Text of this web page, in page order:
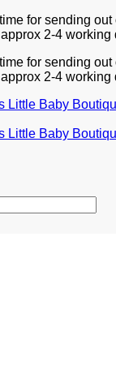
for sending
approx 2-4 working
for sending
approx 2-4 working